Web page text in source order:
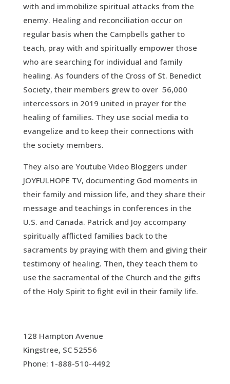
with and immobilize spiritual attacks from the
enemy. Healing and reconciliation occur on
regular basis when the Campbells gather to
teach, pray with and spiritually empower those
who are searching for individual and family
healing. As founders of the Cross of St. Benedict
Society, their members grew to over 56,000
intercessors in 2019 united in prayer for the
healing of families. They use social media to
evangelize and to keep their connections with
the society members.
They also are Youtube Video Bloggers under
JOYFULHOPE TV, documenting God moments in
their family and mission life, and they share their
message and teachings in conferences in the
U.S. and Canada. Patrick and Joy accompany
spiritually afflicted families back to the
sacraments by praying with them and giving their
testimony of healing. Then, they teach them to
use the sacramental of the Church and the gifts
of the Holy Spirit to fight evil in their family life.
128 Hampton Avenue
Kingstree, SC 52556
Phone: 1-888-510-4492